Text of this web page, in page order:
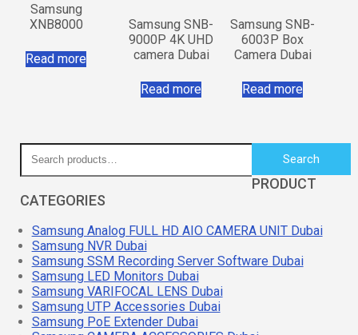
Samsung
XNB8000
Read more
Samsung SNB-
6003P Box
Camera Dubai
Read more
Samsung SNB-
9000P 4K UHD
camera Dubai
Read more
Search
PRODUCT
CATEGORIES
Samsung Analog FULL HD AIO CAMERA UNIT Dubai
Samsung NVR Dubai
Samsung SSM Recording Server Software Dubai
Samsung LED Monitors Dubai
Samsung VARIFOCAL LENS Dubai
Samsung UTP Accessories Dubai
Samsung PoE Extender Dubai